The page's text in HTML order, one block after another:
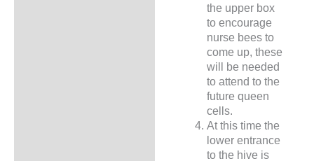
the upper box
to encourage
nurse bees to
come up, these
will be needed
to attend to the
future queen
cells.
At this time the
lower entrance
to the hive is